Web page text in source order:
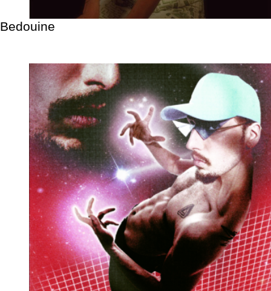
Bedouine